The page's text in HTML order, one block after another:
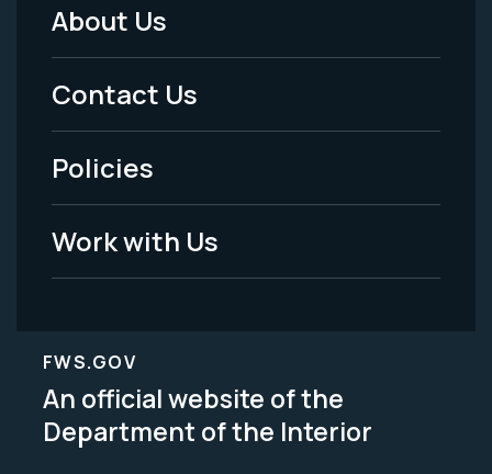
Footer
Menu
-
Legal
About Us
Contact Us
Policies
Work with Us
FWS.GOV
An official website of the
Department of the Interior